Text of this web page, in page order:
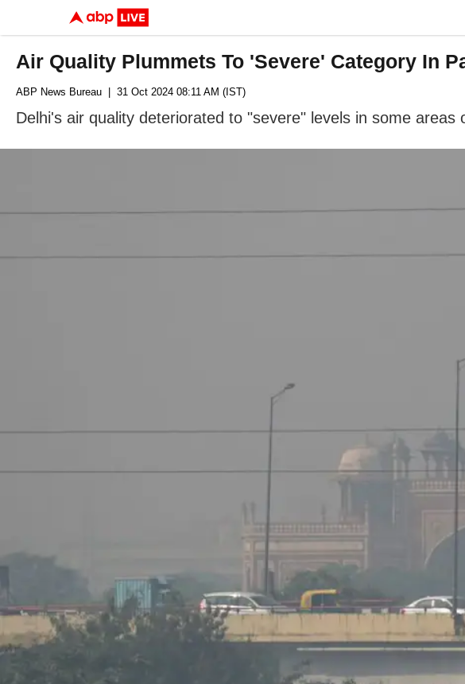
Air Quality Plummets To 'Severe' Category In
ABP News Bureau | 31 Oct 2024 08:11 AM (IST)
Delhi's air quality deteriorated to "severe" levels in some